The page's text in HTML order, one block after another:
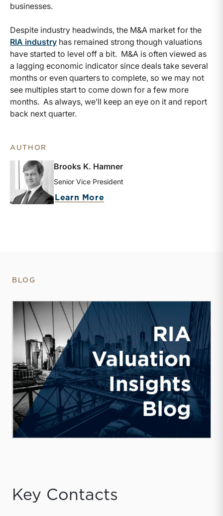
businesses.
Despite industry headwinds, the M&A market for the
RIA industry has remained strong though valuations
have started to level off a bit. M&A is often viewed as
a lagging economic indicator since deals take several
months or even quarters to complete, so we may not
see multiples start to come down for a few more
months. As always, we’ll keep an eye on it and report
back next quarter.
AUTHOR
Brooks K. Hamner
Senior Vice President
Learn More
BLOG
Key Contacts